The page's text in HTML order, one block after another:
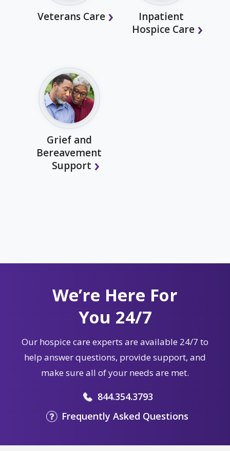
Veterans Care
Inpatient
Hospice Care
Grief and
Bereavement
Support
We’re Here For
You 24/7
Our hospice care experts are available 24/7 to
help answer questions, provide support, and
make sure all of your needs are met.
844.354.3793
Frequently Asked Questions